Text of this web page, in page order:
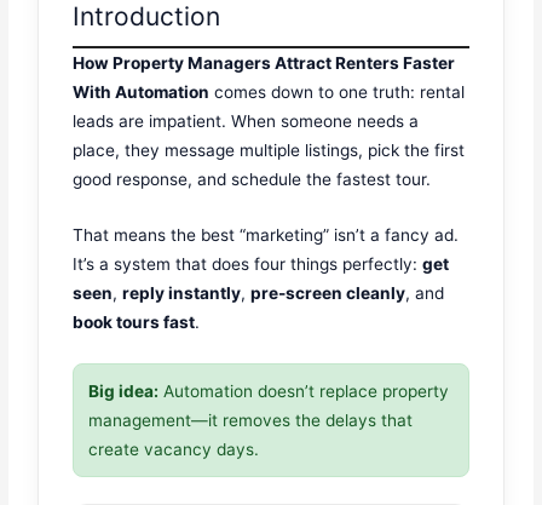
Introduction
How Property Managers Attract Renters Faster
With Automation comes down to one truth: rental
leads are impatient. When someone needs a
place, they message multiple listings, pick the first
good response, and schedule the fastest tour.
That means the best “marketing” isn’t a fancy ad.
It’s a system that does four things perfectly:get
seen,reply instantly,pre-screen cleanly, and
book tours fast.
Big idea: Automation doesn’t replace property
management—it removes the delays that
create vacancy days.